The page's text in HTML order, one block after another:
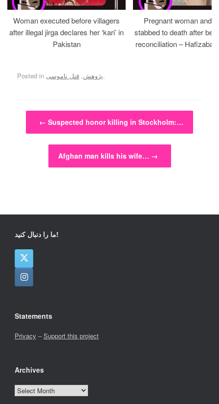
Woman executed before villagers
after illegal jirga declares her ‘kari’ in
Pakistan
Pregnant woman and
stabbed to death after
reconciliation –
Posted in پژوهش, قتل ناموسی .
Post navigation
← Suspected honor killing in Stockholm:…
Afghan man kills his wife… →
ما را دنبال کنید!
Statements
Privacy –Support this project
Archives
Archives